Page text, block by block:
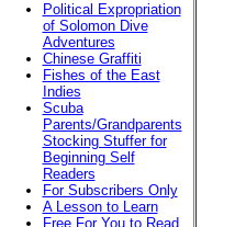
Political Expropriation
of Solomon Dive
Adventures
Chinese Graffiti
Fishes of the East
Indies
Scuba
Parents/Grandparents
Stocking Stuffer for
Beginning Self
Readers
For Subscribers Only
A Lesson to Learn
Free For You to Read